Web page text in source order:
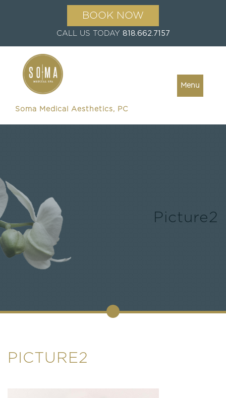
BOOK NOW
CALL US TODAY 818.662.7157
Soma Medical Aesthetics, PC
Menu
Picture2
PICTURE2